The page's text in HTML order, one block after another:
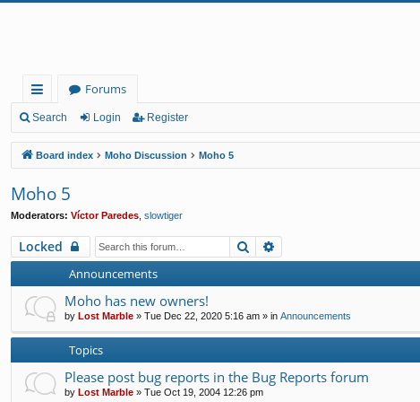
ui
ck
lin
ks
Forums
Search Login Register
Board index Moho Discussion Moho 5
Moho 5
Moderators: Víctor Paredes slowtiger
Locked Search
Announcements
Moho has new owners!
by Lost Marble » Tue Dec 22, 2020 5:16 am » in Announcements
Topics
Please post bug reports in the Bug Reports forum
by Lost Marble » Tue Oct 19, 2004 12:26 pm